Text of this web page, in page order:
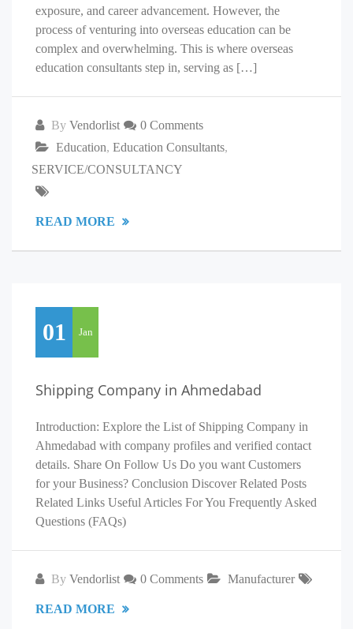
exposure, and career advancement. However, the
process of venturing into overseas education can be
complex and overwhelming. This is where overseas
education consultants step in, serving as […]
By Vendorlist
0 Comments
Education, Education Consultants,
SERVICE/CONSULTANCY
READ MORE
01 Jan
Shipping Company in Ahmedabad
Introduction: Explore the List of Shipping Company in
Ahmedabad with company profiles and verified contact
details. Share On Follow Us Do you want Customers
for your Business? Conclusion Discover Related Posts
Related Links Useful Articles For You Frequently Asked
Questions (FAQs)
By Vendorlist 0 Comments Manufacturer
READ MORE